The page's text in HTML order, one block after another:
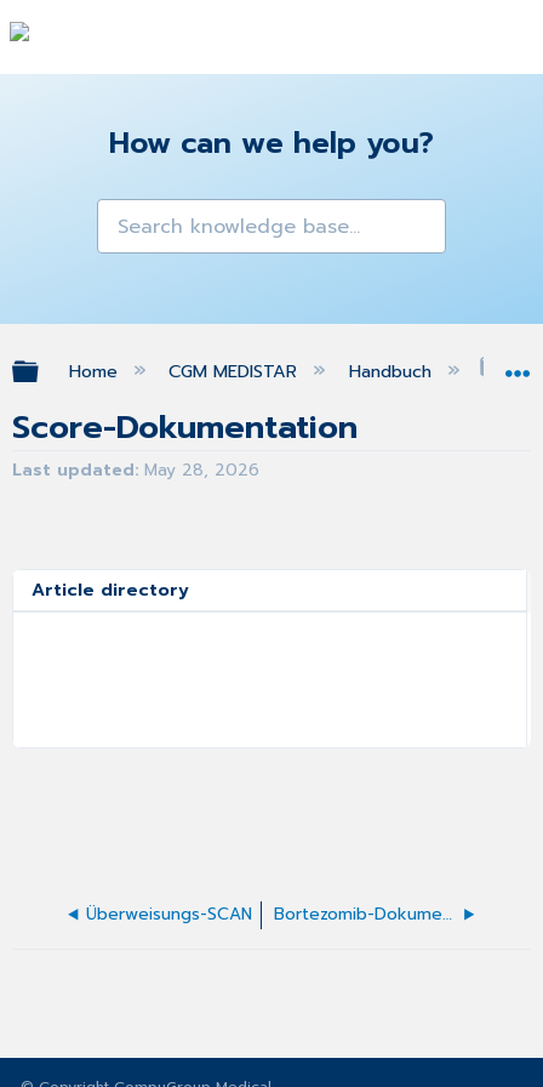
How can we help you?
Expand/collapse global hierarchy
Home CGM MEDISTAR Handbuch
Score-Dokumentation
Last updated May 28, 2026
Article directory
Überweisungs-SCAN Bortezomib-Dokumentation